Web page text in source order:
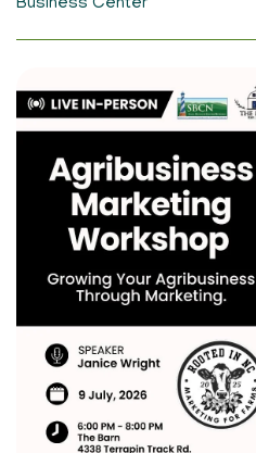
Business Center